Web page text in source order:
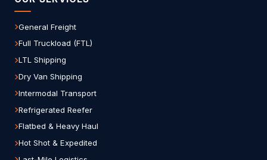
General Freight
Full Truckload (FTL)
LTL Shipping
Dry Van Shipping
Intermodal Transport
Refrigerated Reefer
Flatbed & Heavy Haul
Hot Shot & Expedited